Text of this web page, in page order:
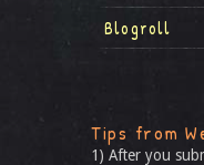
Blogroll
Tips from
1) After you